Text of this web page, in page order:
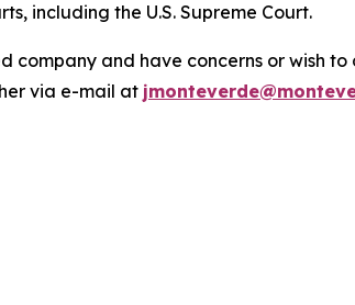
including the U.S. Supreme Court.
company and have concerns or wish
via e-mail at